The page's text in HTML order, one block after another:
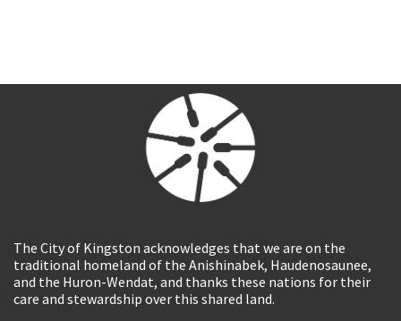
The City of Kingston acknowledges that we are on the
traditional homeland of the Anishinabek, Haudenosaunee,
and the Huron-Wendat, and thanks these nations for their
care and stewardship over this shared land.